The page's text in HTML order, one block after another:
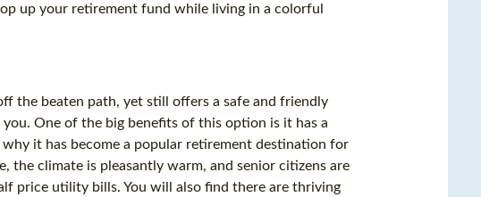
up your retirement fund while living in a colorful
the beaten path, yet still offers a safe and friendly
One of the big benefits of this option is it has a
it has become a popular retirement destination for
the climate is pleasantly warm, and senior citizens are
price utility bills. You will also find there are thriving